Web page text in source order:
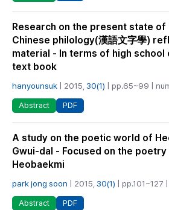
Research on the present state of
Chinese philology(漢語文字學)
material - In terms of high school
text book
hanyounsuk | 2015, 30(1) | pp.65~99 |
Abstract PDF
A study on the poetic world of
Gwui-dal - Focused on the
Heobaekmi
park jong soon | 2015, 30(1) | pp.101~127
Abstract PDF